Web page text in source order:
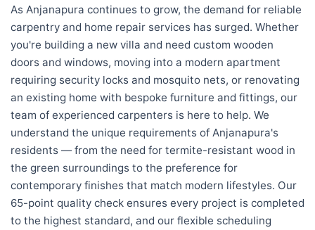
As Anjanapura continues to grow, the demand for reliable
carpentry and home repair services has surged. Whether
you're building a new villa and need custom wooden
doors and windows, moving into a modern apartment
requiring security locks and mosquito nets, or renovating
an existing home with bespoke furniture and fittings, our
team of experienced carpenters is here to help. We
understand the unique requirements of Anjanapura's
residents — from the need for termite-resistant wood in
the green surroundings to the preference for
contemporary finishes that match modern lifestyles. Our
65-point quality check ensures every project is completed
to the highest standard, and our flexible scheduling